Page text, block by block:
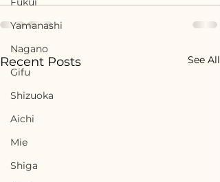
Yamanashi
Nagano
Gifu
Shizuoka
Aichi
Mie
Shiga
Recent Posts See All